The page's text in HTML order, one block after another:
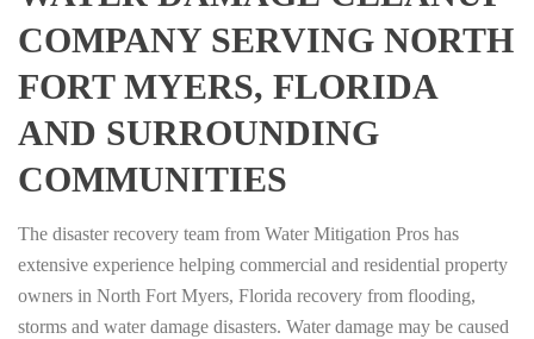
COMPANY SERVING NORTH
FORT MYERS, FLORIDA
AND SURROUNDING
COMMUNITIES
The disaster recovery team from Water Mitigation Pros has
extensive experience helping commercial and residential property
owners in North Fort Myers, Florida recovery from flooding,
storms and water damage disasters. Water damage may be caused